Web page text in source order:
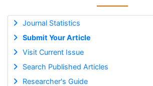
Journal Statistics
Submit Your Article
Visit Current Issue
Search Published Articles
Researcher's Guide